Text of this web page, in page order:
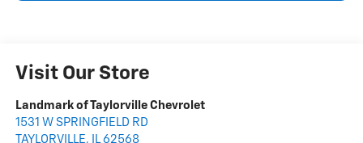
Visit Our Store
Landmark of Taylorville Chevrolet
1531 W SPRINGFIELD RD
TAYLORVILLE, IL 62568